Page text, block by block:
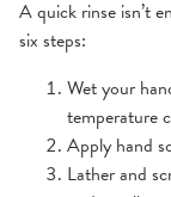
A quick rinse isn’t
six steps:
Wet your
temperature
Apply hand
Lather and